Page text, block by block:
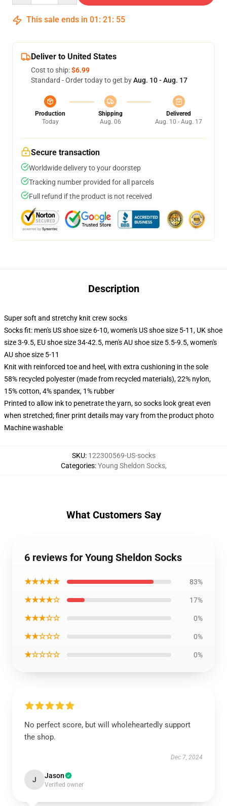
This sale ends in 01 : 21 : 54
Deliver to United States
Cost to ship:$6.99
Standard - Order today to get byAug. 10 - Aug. 17
Production
Today
Shipping
Aug. 06
Delivered
Aug. 10 - Aug. 17
Secure transaction
Worldwide delivery to your doorstep
Tracking number provided for all parcels
Full refund if the product is not received
Description
Super soft and stretchy knit crew socks
Socks fit: men's US shoe size 6-10, women's US shoe size 5-11, UK shoe
size 3-9.5, EU shoe size 34-42.5, men's AU shoe size 5.5-9.5, women's
AU shoe size 5-11
Knit with reinforced toe and heel, with extra cushioning in the sole
58% recycled polyester (made from recycled materials), 22% nylon,
15% cotton, 4% spandex, 1% rubber
Printed to allow ink to penetrate the yarn, so socks look great even
when stretched; finer print details may vary from the product photo
Machine washable
SKU: 122300569-US-socks
Categories:Young Sheldon Socks,
What Customers Say
6 reviews for Young Sheldon Socks
★★★★★ 83%
★★★★☆ 17%
★★★☆☆ 0%
★★☆☆☆ 0%
★☆☆☆☆ 0%
No perfect score, but will wholeheartedly support
the shop.
Dec 7, 2024
J Jason
Verified owner